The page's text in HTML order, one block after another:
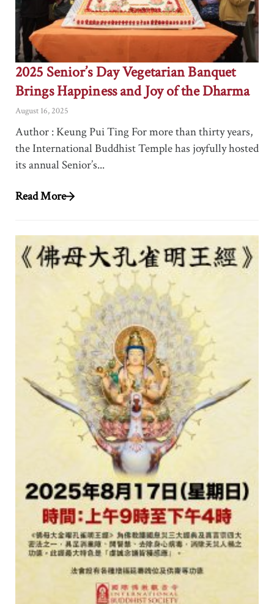
2025 Senior’s Day Vegetarian Banquet
Brings Happiness and Joy of the Dharma
August 16, 2025
Author : Keung Pui Ting For more than thirty years,
the International Buddhist Temple has joyfully hosted
its annual Senior’s...
Read More